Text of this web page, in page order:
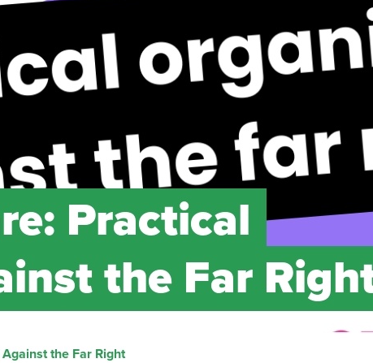
Practical
the Far
the Far Right